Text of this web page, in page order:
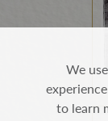
We
to learn